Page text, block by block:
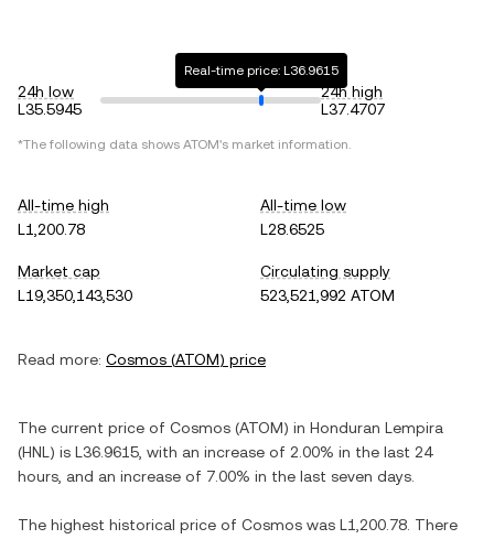
24h low
L35.5945
Real-time price: L36.9615
24h high
L37.4707
*The following data shows ATOM's market information.
All-time high
L1,200.78
All-time low
L28.6525
Market cap
L19,350,143,530
Circulating supply
523,521,992 ATOM
Read more: Cosmos (ATOM) price
The current price of Cosmos (ATOM) in Honduran Lempira
(HNL ) is L36.9615 , with an increase of 2.00% in the last 24
hours, and an increase of 7.00% in the last seven days.
The highest historical price of Cosmos was L1,200.78 . There